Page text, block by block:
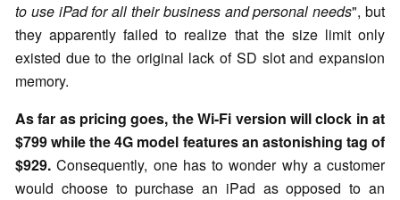
to use iPad for all their business and personal needs", but
they apparently failed to realize that the size limit only
existed due to the original lack of SD slot and expansion
memory.
As far as pricing goes, the Wi-Fi version will clock in at
$799 while the 4G model features an astonishing tag of
$929. Consequently, one has to wonder why a customer
would choose to purchase an iPad as opposed to an